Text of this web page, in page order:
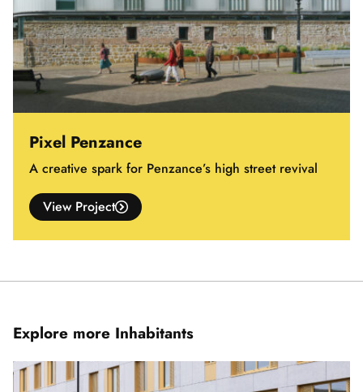
Pixel Penzance
A creative spark for Penzance’s high street revival
View Project
Explore more Inhabitants